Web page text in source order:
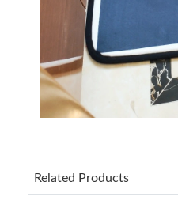
Related Products